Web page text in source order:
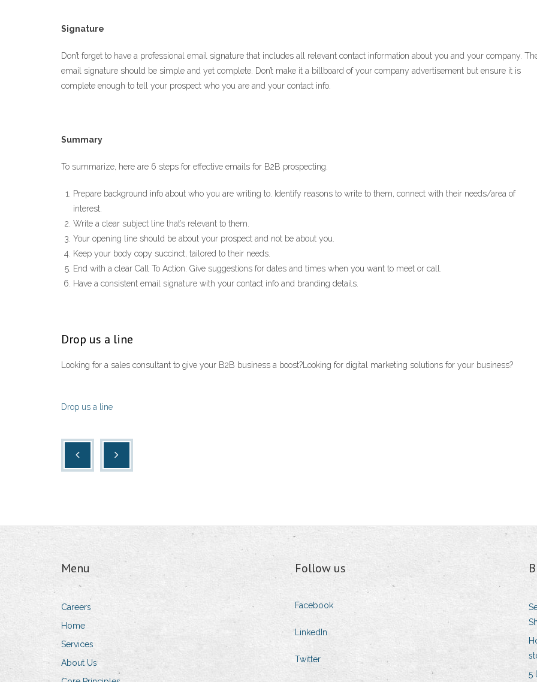
Signature
Don’t forget to have a professional email signature that includes all relevant contact information about you and your company.
email signature should be simple and yet complete. Don’t make it a billboard of your company advertisement but ensure it is
complete enough to tell your prospect who you are and your contact info.
Summary
To summarize, here are 6 steps for effective emails for B2B prospecting.
Prepare background info about who you are writing to. Identify reasons to write to them, connect with their needs/area of
interest.
Write a clear subject line that’s relevant to them.
Your opening line should be about your prospect and not be about you.
Keep your body copy succinct, tailored to their needs.
End with a clear Call To Action. Give suggestions for dates and times when you want to meet or call.
Have a consistent email signature with your contact info and branding details.
Drop us a line
Looking for a sales consultant to give your B2B business a boost?Looking for digital marketing solutions for your business?
Drop us a line
Menu
Careers
Home
Services
About Us
Follow us
Facebook
LinkedIn
Twitter
5